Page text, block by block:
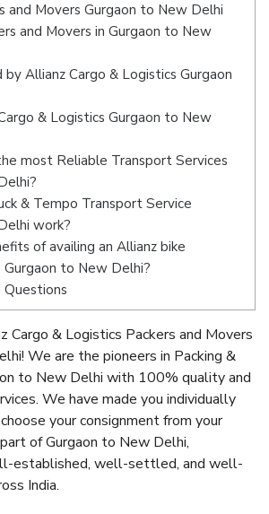
and Movers Gurgaon to New Delhi
and Movers in Gurgaon to New
Allianz Cargo & Logistics Gurgaon
& Logistics Gurgaon to New
most Reliable Transport Services
& Tempo Transport Service
work?
of availing an Allianz bike
to New Delhi?
& Logistics Packers and Movers
We are the pioneers in Packing &
to New Delhi with 100% quality and
We have made you individually
your consignment from your
of Gurgaon to New Delhi,
established, well-settled, and well-
India.